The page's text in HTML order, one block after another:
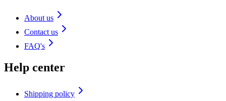
About us
Contact us
FAQ's
Help center
Shipping policy